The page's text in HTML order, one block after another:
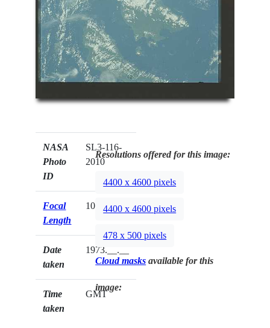
NASA
Photo
ID
SL3-116-
2010
Focal
Length
100mm
Date
taken
1973.__.__
Time
taken
GMT
Resolutions offered for this image:
4400 x 4600 pixels
4400 x 4600 pixels
478 x 500 pixels
Cloud masks available for this
image: